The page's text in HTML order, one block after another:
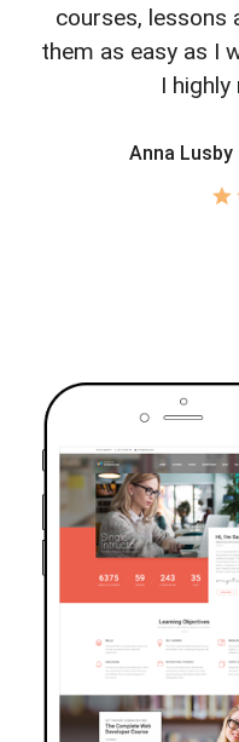
courses, lessons
them as easy as I
I highly
Anna Lusby